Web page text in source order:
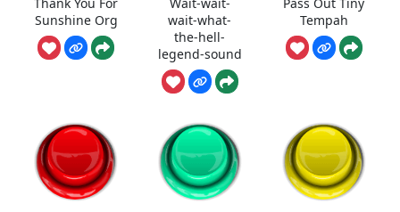
Sunshine Org
wait-what-
the-hell-
legend-sound
Tempah